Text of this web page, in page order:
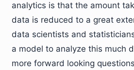
analytics is that the amount
data is reduced to a great
data scientists and
a model to analyze this much
more forward looking